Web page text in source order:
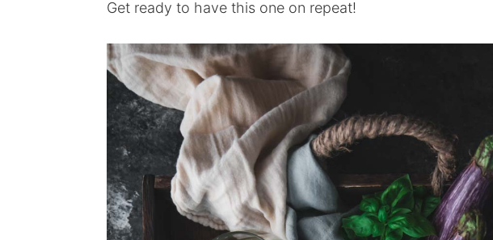
Get ready to have this one on repeat!